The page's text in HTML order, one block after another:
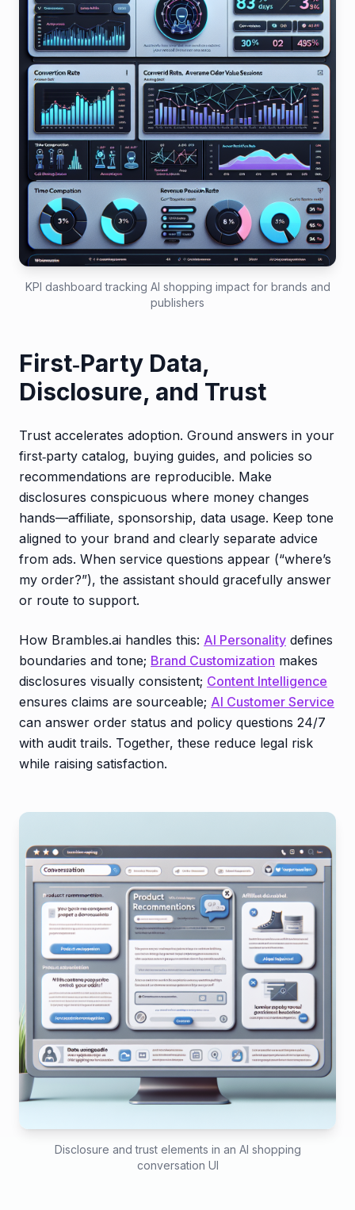
KPI dashboard tracking AI shopping impact for brands and
publishers
First‑Party Data,
Disclosure, and Trust
Trust accelerates adoption. Ground answers in your
first‑party catalog, buying guides, and policies so
recommendations are reproducible. Make
disclosures conspicuous where money changes
hands—affiliate, sponsorship, data usage. Keep tone
aligned to your brand and clearly separate advice
from ads. When service questions appear (“where’s
my order?”), the assistant should gracefully answer
or route to support.
How Brambles.ai handles this: AI Personality defines
boundaries and tone; Brand Customization makes
disclosures visually consistent; Content Intelligence
ensures claims are sourceable; AI Customer Service
can answer order status and policy questions 24/7
with audit trails. Together, these reduce legal risk
while raising satisfaction.
Disclosure and trust elements in an AI shopping
conversation UI